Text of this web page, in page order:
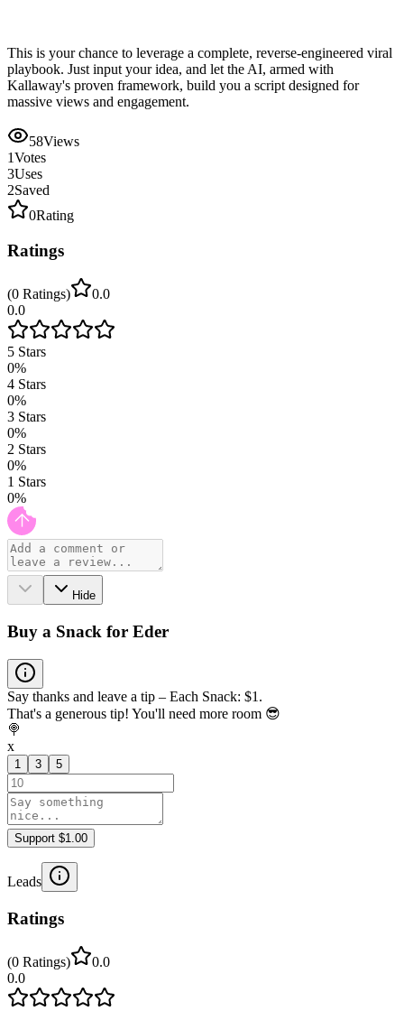
This is your chance to leverage a complete, reverse-engineered viral
playbook. Just input your idea, and let the AI, armed with
Kallaway's proven framework, build you a script designed for
massive views and engagement.
58Views
1Votes
3Uses
2Saved
0Rating
Ratings
(0 Ratings)
0.0
0.0
5 Stars
0%
4 Stars
0%
3 Stars
0%
2 Stars
0%
1 Stars
0%
Hide
Buy a Snack for Eder
Say thanks and leave a tip – Each Snack: $1.
That's a generous tip! You'll need more room 😎
🍭
x
1 3 5
Support $1.00
Leads
Ratings
(0 Ratings)
0.0
0.0